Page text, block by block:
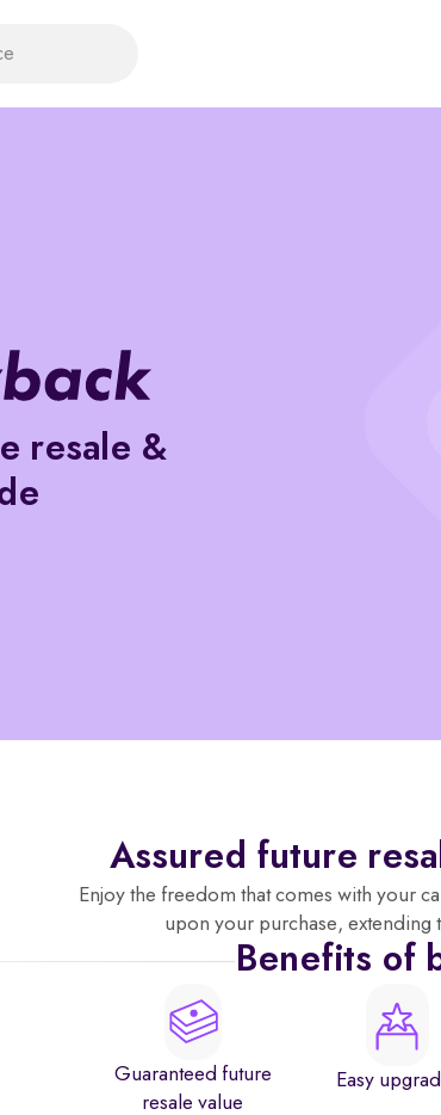
resale &
Assured future
Enjoy the freedom that comes with your
upon your purchase, extending
Benefits of
Guaranteed future
resale value
Easy